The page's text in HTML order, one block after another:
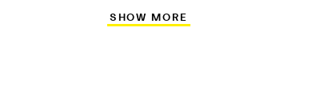
SHOW MORE